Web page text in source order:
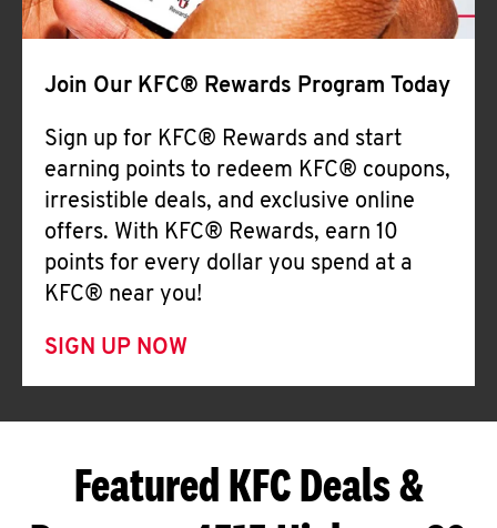
Join Our KFC® Rewards Program Today
Sign up for KFC® Rewards and start
earning points to redeem KFC® coupons,
irresistible deals, and exclusive online
offers. With KFC® Rewards, earn 10
points for every dollar you spend at a
KFC® near you!
SIGN UP NOW
Featured KFC Deals &